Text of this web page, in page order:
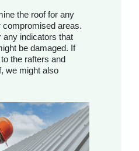
the roof for any
compromised areas.
any indicators that
be damaged. If
the rafters and
we might also